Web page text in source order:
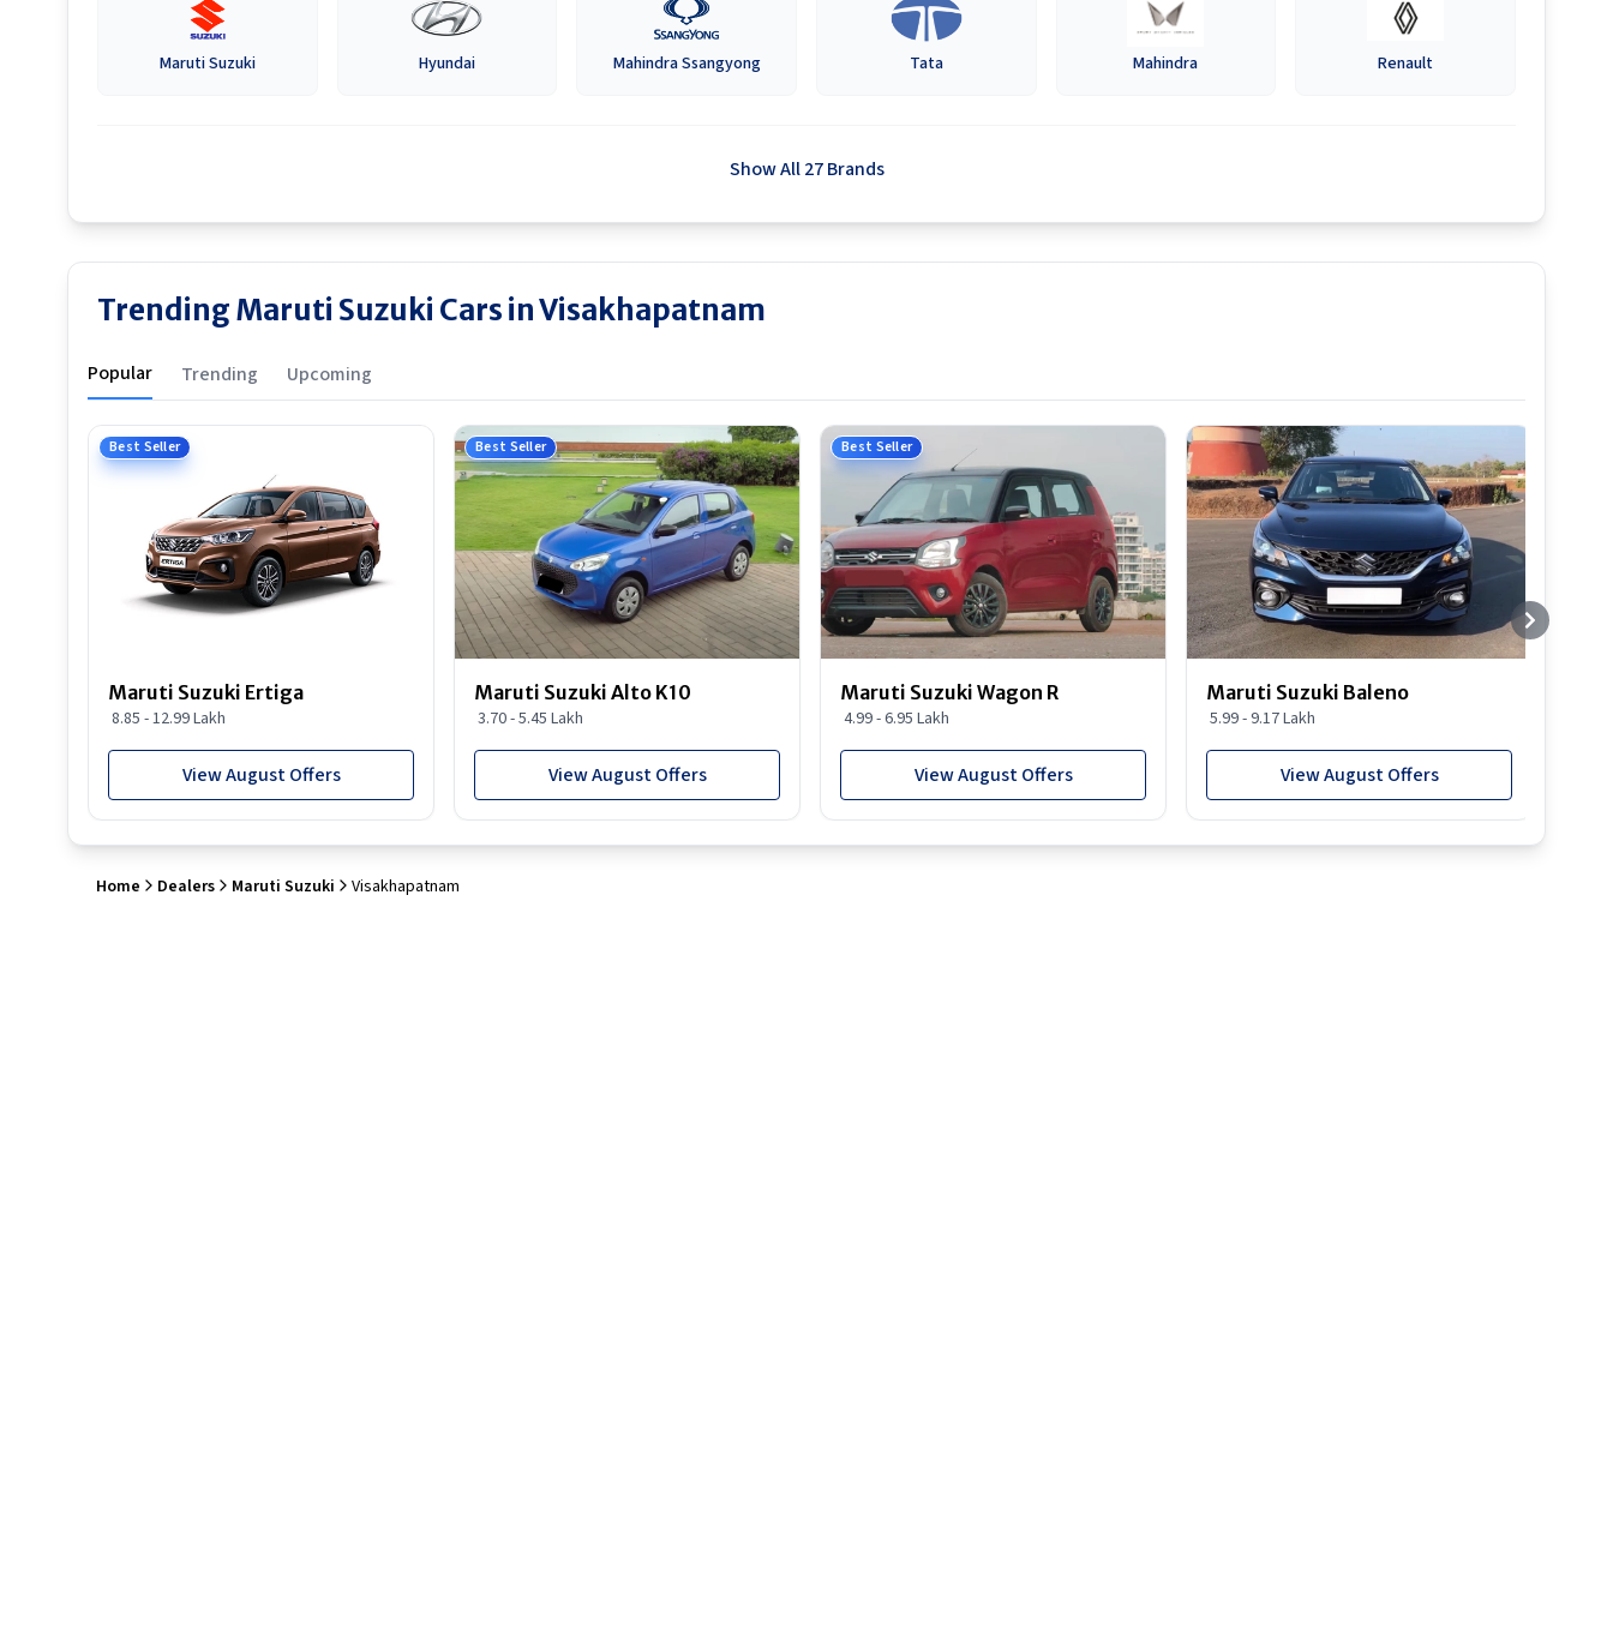
Maruti Suzuki Hyundai Mahindra Ssangyong Tata Mahindra Renault
Show All 27 Brands
Trending Maruti Suzuki Cars in Visakhapatnam
Popular Trending Upcoming
Best Seller
Maruti Suzuki Ertiga
8.85 - 12.99 Lakh
View August Offers
Best Seller
Maruti Suzuki Alto K10
3.70 - 5.45 Lakh
View August Offers
Best Seller
Maruti Suzuki Wagon R
4.99 - 6.95 Lakh
View August Offers
Maruti Suzuki Baleno
5.99 - 9.17 Lakh
View August Offers
Home Dealers Maruti Suzuki Visakhapatnam